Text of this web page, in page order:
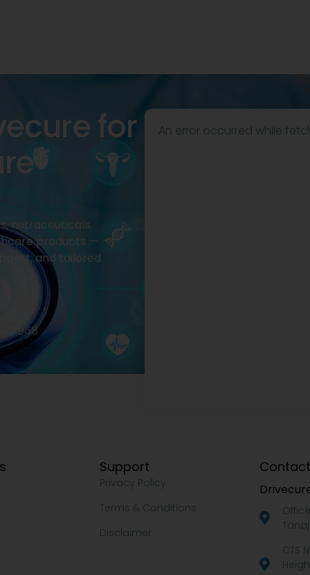
for
nutraceuticals,
products —
and tailored
An error occurred while
Support
Privacy Policy
Terms & Conditions
Disclaimer
CTS